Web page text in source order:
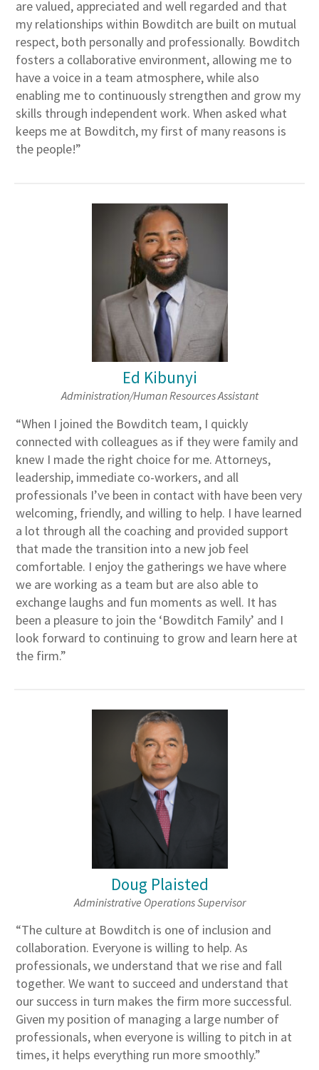
are valued, appreciated and well regarded and that
my relationships within Bowditch are built on mutual
respect, both personally and professionally. Bowditch
fosters a collaborative environment, allowing me to
have a voice in a team atmosphere, while also
enabling me to continuously strengthen and grow my
skills through independent work. When asked what
keeps me at Bowditch, my first of many reasons is
the people!”
Ed Kibunyi
Administration/Human Resources Assistant
“When I joined the Bowditch team, I quickly
connected with colleagues as if they were family and
knew I made the right choice for me. Attorneys,
leadership, immediate co-workers, and all
professionals I’ve been in contact with have been very
welcoming, friendly, and willing to help. I have learned
a lot through all the coaching and provided support
that made the transition into a new job feel
comfortable. I enjoy the gatherings we have where
we are working as a team but are also able to
exchange laughs and fun moments as well. It has
been a pleasure to join the ‘Bowditch Family’ and I
look forward to continuing to grow and learn here at
the firm.”
Doug Plaisted
Administrative Operations Supervisor
“The culture at Bowditch is one of inclusion and
collaboration. Everyone is willing to help. As
professionals, we understand that we rise and fall
together. We want to succeed and understand that
our success in turn makes the firm more successful.
Given my position of managing a large number of
professionals, when everyone is willing to pitch in at
times, it helps everything run more smoothly.”